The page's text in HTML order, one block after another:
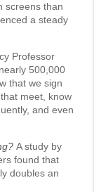
screens than
a steady
Professor
500,000
that we sign
meet, know
and even
A study by
found that
doubles an